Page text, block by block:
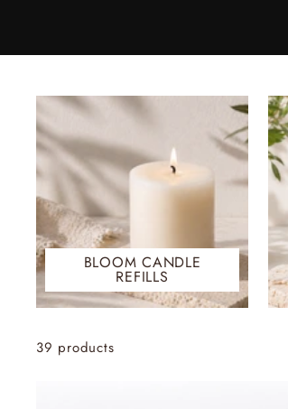
BLOOM CANDLE
REFILLS
39 products